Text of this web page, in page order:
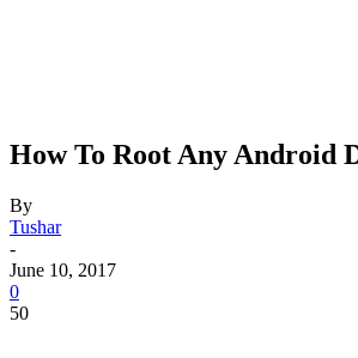
How To Root Any Android
By
Tushar
-
June 10, 2017
0
50